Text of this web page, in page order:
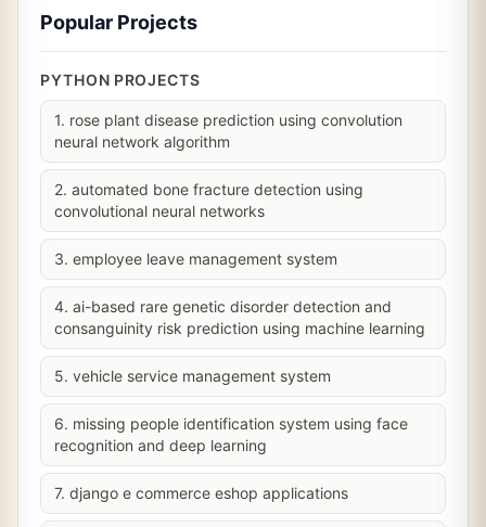
Popular Projects
PYTHON PROJECTS
1. rose plant disease prediction using convolution
neural network algorithm
2. automated bone fracture detection using
convolutional neural networks
3. employee leave management system
4. ai-based rare genetic disorder detection and
consanguinity risk prediction using machine learning
5. vehicle service management system
6. missing people identification system using face
recognition and deep learning
7. django e commerce eshop applications